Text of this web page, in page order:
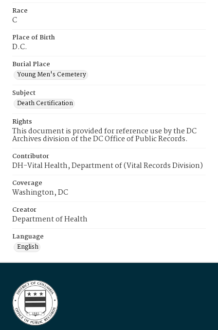
Race
C
Place of Birth
D.C.
Burial Place
Young Men's Cemetery
Subject
Death Certification
Rights
This document is provided for reference use by the DC
Archives division of the DC Office of Public Records.
Contributor
DH-Vital Health, Department of (Vital Records Division)
Coverage
Washington, DC
Creator
Department of Health
Language
English